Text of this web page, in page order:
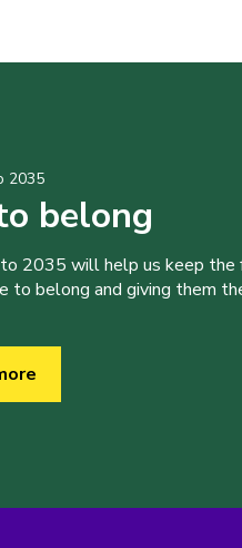
2035
belong
2035 will help us keep the
to belong and giving them